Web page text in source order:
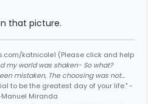
in that picture.
katnicole1 (Please click and help
my world was shaken- So what?
mistaken, The choosing was not...
to be the greatest day of your life." -
Manuel Miranda